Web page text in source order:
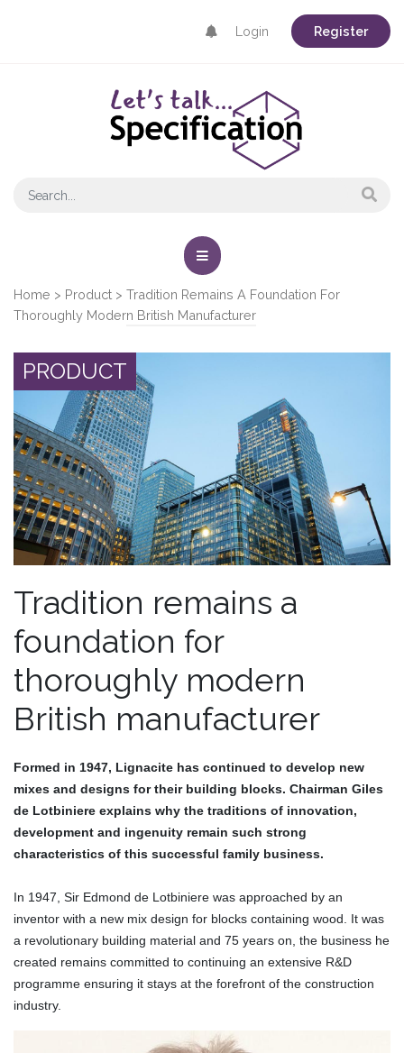
Login Register
Home > Product > Tradition Remains A Foundation For
Thoroughly Modern British Manufacturer
PRODUCT
Tradition remains a
foundation for
thoroughly modern
British manufacturer
Formed in 1947, Lignacite has continued to develop new
mixes and designs for their building blocks. Chairman Giles
de Lotbiniere explains why the traditions of innovation,
development and ingenuity remain such strong
characteristics of this successful family business.
In 1947, Sir Edmond de Lotbiniere was approached by an
inventor with a new mix design for blocks containing wood.
It was
a revolutionary building material and 75 years on, the business he
created remains committed to continuing an extensive R&D
programme ensuring it stays at the forefront of the construction
industry.